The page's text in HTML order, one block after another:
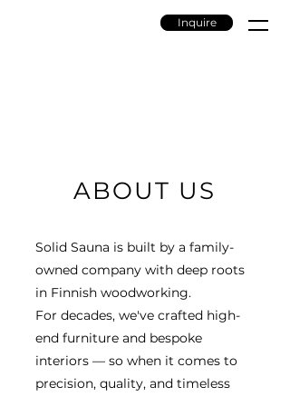
Inquire
ABOUT US
Solid Sauna is built by a family-
owned company with deep roots
in Finnish woodworking.
For decades, we've crafted high-
end furniture and bespoke
interiors — so when it comes to
precision, quality, and timeless